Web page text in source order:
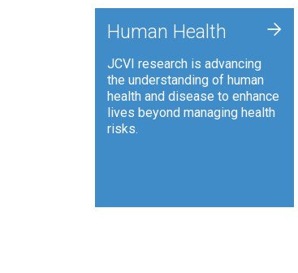
Human Health
JCVI research is advancing
the understanding of human
health and disease to enhance
lives beyond managing health
risks.
+